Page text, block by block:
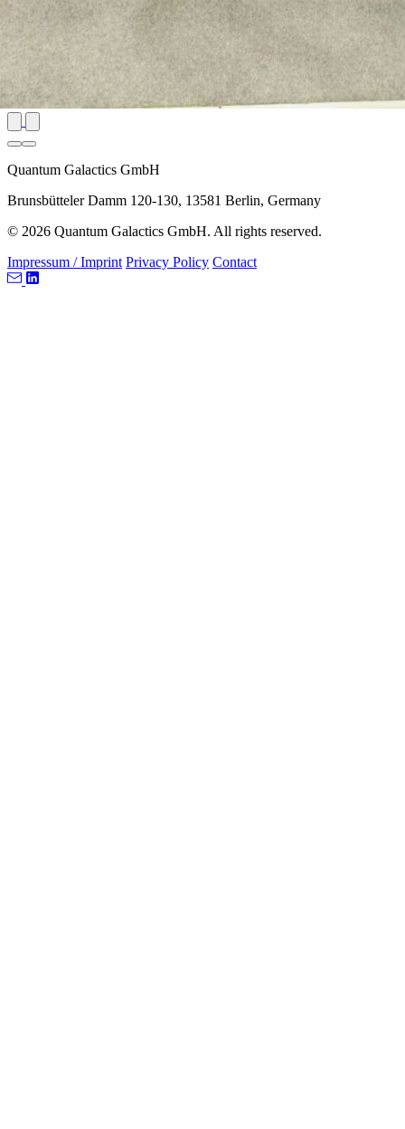
Quantum Galactics GmbH
Brunsbütteler Damm 120-130, 13581 Berlin, Germany
© 2026 Quantum Galactics GmbH. All rights reserved.
Impressum / Imprint Privacy Policy Contact